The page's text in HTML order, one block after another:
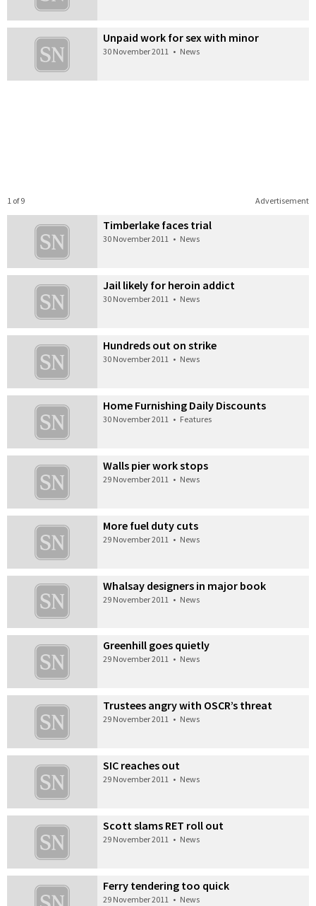
Unpaid work for sex with minor
30 November 2011 • News
Advertisement
1 of 9
Timberlake faces trial
30 November 2011 • News
Jail likely for heroin addict
30 November 2011 • News
Hundreds out on strike
30 November 2011 • News
Home Furnishing Daily Discounts
30 November 2011 • Features
Walls pier work stops
29 November 2011 • News
More fuel duty cuts
29 November 2011 • News
Whalsay designers in major book
29 November 2011 • News
Greenhill goes quietly
29 November 2011 • News
Trustees angry with OSCR’s threat
29 November 2011 • News
SIC reaches out
29 November 2011 • News
Scott slams RET roll out
29 November 2011 • News
Ferry tendering too quick
29 November 2011 • News